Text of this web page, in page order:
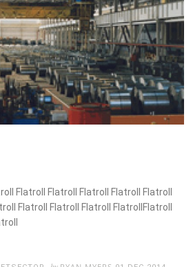
Flatroll Flatroll Flatroll Flatroll Flatroll
Flatroll Flatroll Flatroll FlatrollFlatroll